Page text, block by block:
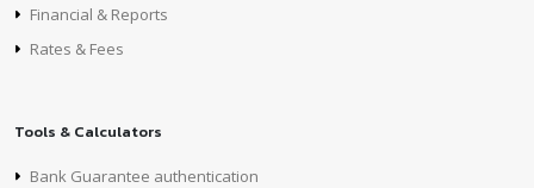
Financial & Reports
Rates & Fees
Tools & Calculators
Bank Guarantee authentication